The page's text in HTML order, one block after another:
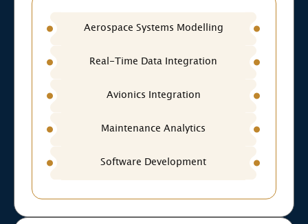
Aerospace Systems Modelling
Real-Time Data Integration
Avionics Integration
Maintenance Analytics
Software Development